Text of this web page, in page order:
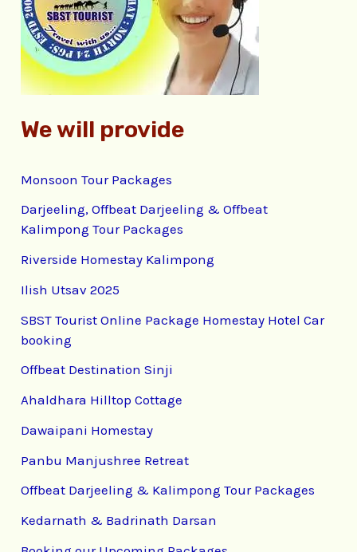
o
:
We will provide
Monsoon Tour Packages
Darjeeling, Offbeat Darjeeling & Offbeat
Kalimpong Tour Packages
Riverside Homestay Kalimpong
Ilish Utsav 2025
SBST Tourist Online Package Homestay Hotel Car
booking
Offbeat Destination Sinji
Ahaldhara Hilltop Cottage
Dawaipani Homestay
Panbu Manjushree Retreat
Offbeat Darjeeling & Kalimpong Tour Packages
Kedarnath & Badrinath Darsan